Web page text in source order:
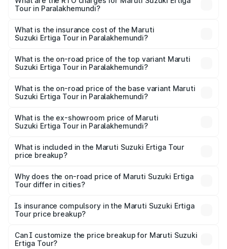
across cities based on registration fees, insurance, and
Tour in Paralakhemundi?
Suzuki Ertiga Tour in Paralakhemundi will be ₹78.01
thousands.
What is the insurance cost of the Maruti
Suzuki Ertiga Tour in Paralakhemundi?
Suzuki Ertiga Tour in Paralakhemundi is ₹47.64 thousands
What is the on-road price of the top variant Maruti
Suzuki Ertiga Tour in Paralakhemundi?
lakhs Lakh in Paralakhemundi.
What is the on-road price of the base variant Maruti
Suzuki Ertiga Tour in Paralakhemundi?
lakhs Lakh in Paralakhemundi.
What is the ex-showroom price of Maruti
Suzuki Ertiga Tour in Paralakhemundi?
Suzuki Ertiga Tour in Paralakhemundi is ₹9.75 lakhs.
What is included in the Maruti Suzuki Ertiga Tour
price breakup?
charges, insurance, road tax, handling fees, and optional
accessories.
Why does the on-road price of Maruti Suzuki Ertiga
Tour differ in cities?
charges, taxes, and insurance costs.
Is insurance compulsory in the Maruti Suzuki Ertiga
Tour price breakup?
Yes, at least third-party insurance is mandatory in India,
and it is included in the on-road price breakup.
Can I customize the price breakup for Maruti Suzuki
Ertiga Tour?